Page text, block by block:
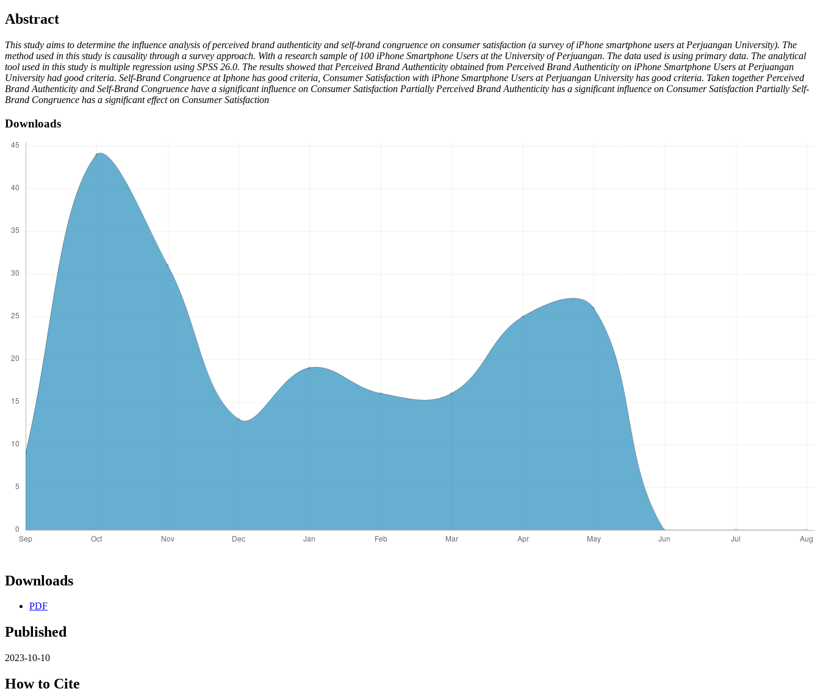
Abstract
This study aims to determine the influence analysis of perceived brand authenticity and self-brand congruence on consumer satisfaction (a survey of iPhone smartphone users at Perjuangan University). The
method used in this study is causality through a survey approach. With a research sample of 100 iPhone Smartphone Users at the University of Perjuangan. The data used is using primary data. The analytical
tool used in this study is multiple regression using SPSS 26.0. The results showed that Perceived Brand Authenticity obtained from Perceived Brand Authenticity on iPhone Smartphone Users at Perjuangan
University had good criteria. Self-Brand Congruence at Iphone has good criteria, Consumer Satisfaction with iPhone Smartphone Users at Perjuangan University has good criteria. Taken together Perceived
Brand Authenticity and Self-Brand Congruence have a significant influence on Consumer Satisfaction Partially Perceived Brand Authenticity has a significant influence on Consumer Satisfaction Partially Self-
Brand Congruence has a significant effect on Consumer Satisfaction
Downloads
Downloads
PDF
Published
2023-10-10
How to Cite